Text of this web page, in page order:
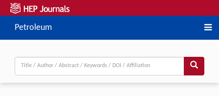
Petroleum